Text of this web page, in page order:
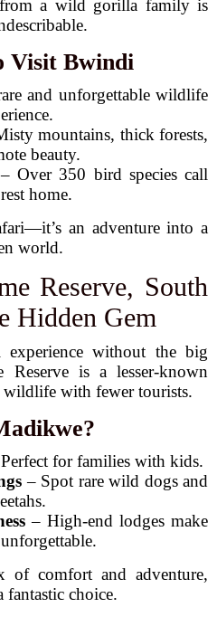
a wild gorilla family is
Visit Bwindi
and unforgettable wildlife
mountains, thick forests,
beauty.
– Over 350 bird species call
home.
an adventure into a
world.
Reserve, South
Hidden Gem
experience without the big
Reserve is a lesser-known
with fewer tourists.
for families with kids.
– Spot rare wild dogs and
– High-end lodges make
of comfort and adventure,
fantastic choice.